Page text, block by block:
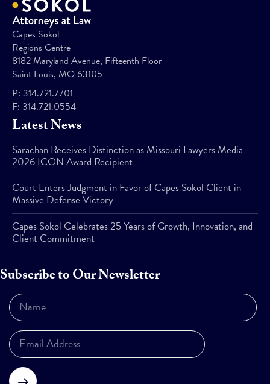
Capes Sokol
Regions Centre
8182 Maryland Avenue, Fifteenth Floor
Saint Louis, MO 63105
P: 314.721.7701
F: 314.721.0554
Latest News
Sarachan Receives Distinction as Missouri Lawyers Media
2026 ICON Award Recipient
Court Enters Judgment in Favor of Capes Sokol Client in
Massive Defense Victory
Capes Sokol Celebrates 25 Years of Growth, Innovation, and
Client Commitment
Subscribe to Our Newsletter
Subscribe